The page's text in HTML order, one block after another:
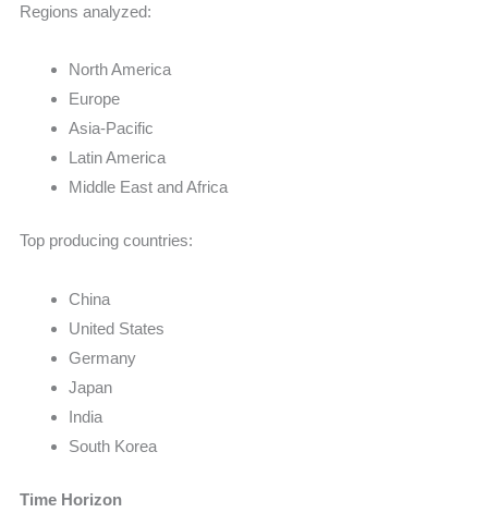
Regions analyzed:
North America
Europe
Asia-Pacific
Latin America
Middle East and Africa
Top producing countries:
China
United States
Germany
Japan
India
South Korea
Time Horizon